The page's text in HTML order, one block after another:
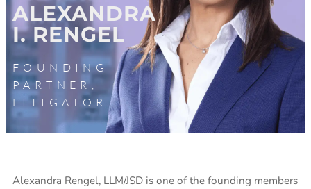
ALEXANDRA
I. RENGEL
FOUNDING
PARTNER,
LITIGATOR
Alexandra Rengel, LLM/JSD is one of the founding members